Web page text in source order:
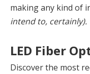
making any kind of
intend to, certainly).
LED Fiber
Discover the most